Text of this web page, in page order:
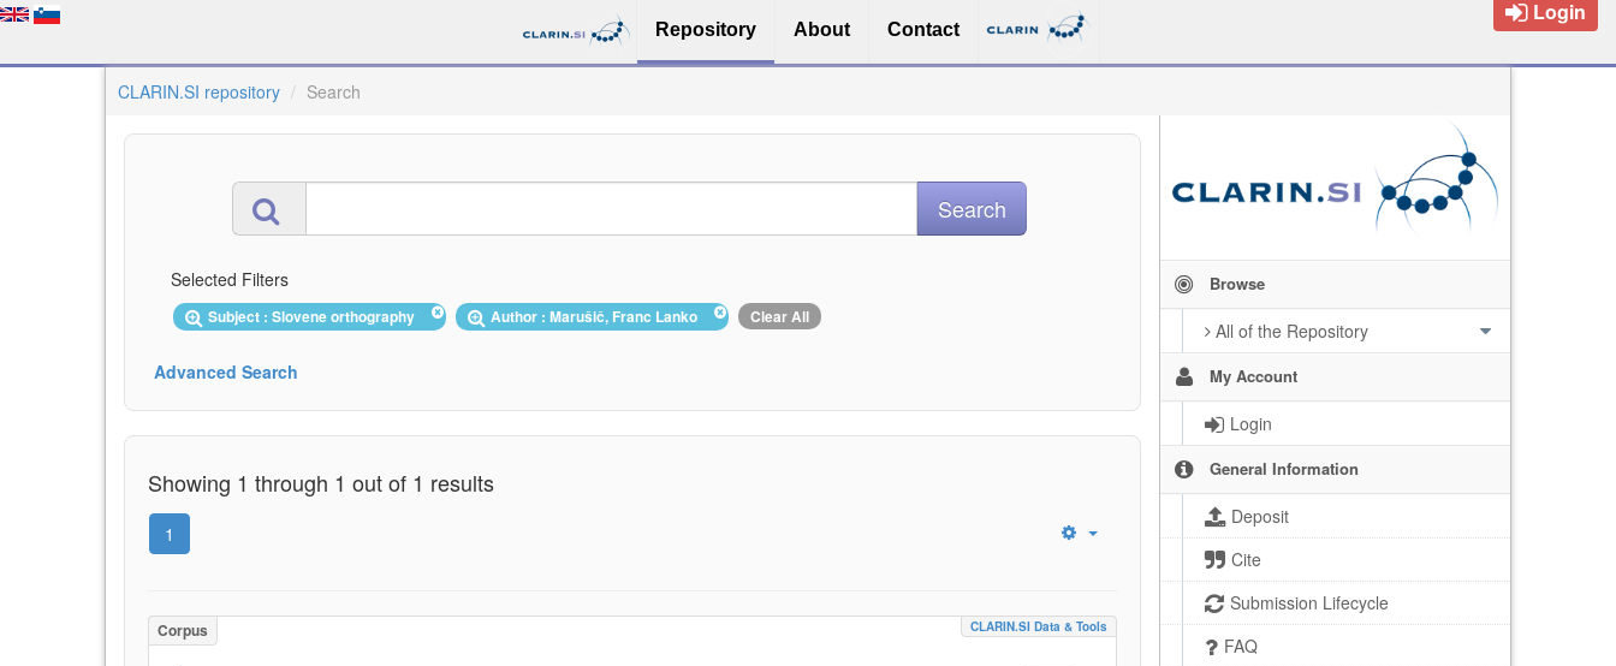
Repository About Contact
Login
CLARIN.SI repository Search
Browse
All of the Repository
My Account
Login
General Information
Deposit
Cite
Submission Lifecycle
FAQ
Selected Filters
Subject : Slovene orthography Author : Marušič, Franc Lanko Clear All
Advanced Search
Showing 1 through 1 out of 1 results
1
Corpus CLARIN.SI Data & Tools